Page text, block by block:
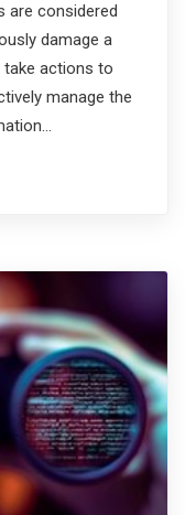
are considered
damage a
take actions to
manage the